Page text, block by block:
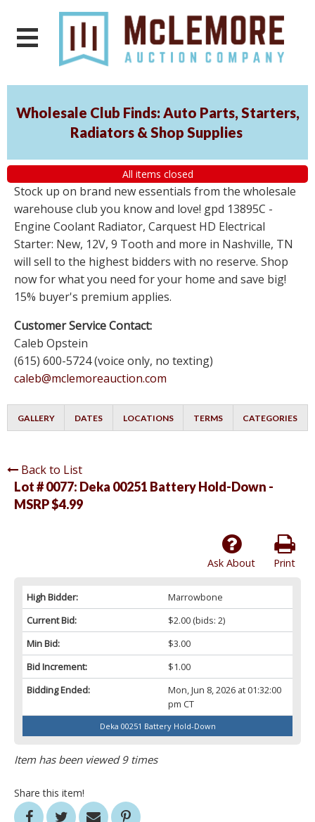
Wholesale Club Finds: Auto Parts, Starters,
Radiators & Shop Supplies
All items closed
Stock up on brand new essentials from the wholesale
warehouse club you know and love! gpd 13895C -
Engine Coolant Radiator, Carquest HD Electrical
Starter: New, 12V, 9 Tooth and more in Nashville, TN
will sell to the highest bidders with no reserve. Shop
now for what you need for your home and save big!
15% buyer's premium applies.
Customer Service Contact:
Caleb Opstein
(615) 600-5724 (voice only, no texting)
caleb@mclemoreauction.com
GALLERY DATES LOCATIONS TERMS CATEGORIES
Back to List
Lot # 0077: Deka 00251 Battery Hold-Down -
MSRP $4.99
Print
Ask About
High Bidder:
Marrowbone
Current Bid:
$2.00(bids: 2)
Min Bid:
$3.00
Bid Increment:
$1.00
Bidding Ended:
Mon, Jun 8, 2026 at 01:32:00
pm CT
Deka 00251 Battery Hold-Down
Item has been viewed 9 times
Share this item!